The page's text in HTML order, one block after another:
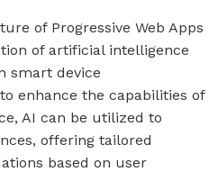
of Progressive Web Apps
of artificial intelligence
smart device
enhance the capabilities of
AI can be utilized to
offering tailored
based on user